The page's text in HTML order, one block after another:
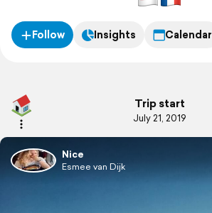
Follow Insights Calendar
Trip start
July 21, 2019
Nice
Esmee van Dijk